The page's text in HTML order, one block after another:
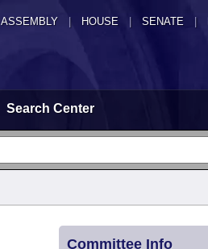
ASSEMBLY HOUSE SENATE |
Search Center
Committee Info